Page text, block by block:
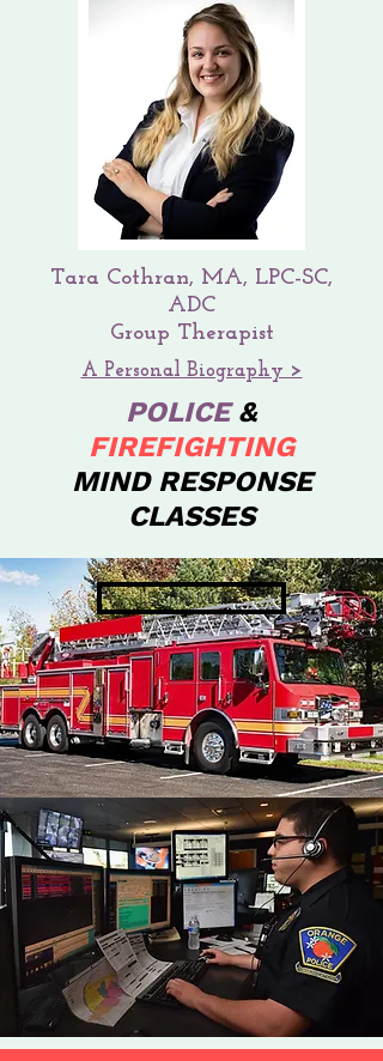
Tara Cothran, MA, LPC-SC,
ADC
Group Therapist
A Personal Biography >
POLICE&
FIREFIGHTING
MIND RESPONSE
CLASSES
LEARN MORE